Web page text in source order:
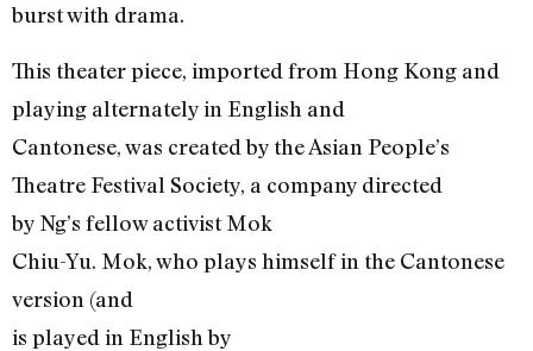
burst with drama.
This theater piece, imported from Hong Kong and
playing alternately in English and
Cantonese, was created by the Asian People’s
Theatre Festival Society, a company directed
by Ng’s fellow activist Mok
Chiu-Yu. Mok, who plays himself in the Cantonese
version (and
is played in English by